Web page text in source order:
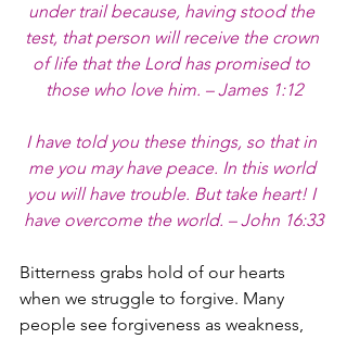
under trail because, having stood the
test, that person will receive the crown
of life that the Lord has promised to
those who love him. – James 1:12
I have told you these things, so that in
me you may have peace. In this world
you will have trouble. But take heart! I
have overcome the world. – John 16:33
Bitterness grabs hold of our hearts
when we struggle to forgive. Many
people see forgiveness as weakness,